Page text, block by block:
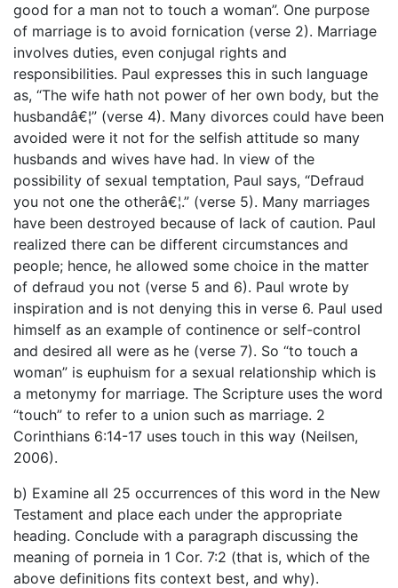
good for a man not to touch a woman”. One purpose
of marriage is to avoid fornication (verse 2). Marriage
involves duties, even conjugal rights and
responsibilities. Paul expresses this in such language
as, “The wife hath not power of her own body, but the
husbandâ€¦” (verse 4). Many divorces could have been
avoided were it not for the selfish attitude so many
husbands and wives have had. In view of the
possibility of sexual temptation, Paul says, “Defraud
you not one the otherâ€¦.” (verse 5). Many marriages
have been destroyed because of lack of caution. Paul
realized there can be different circumstances and
people; hence, he allowed some choice in the matter
of defraud you not (verse 5 and 6). Paul wrote by
inspiration and is not denying this in verse 6. Paul used
himself as an example of continence or self-control
and desired all were as he (verse 7). So “to touch a
woman” is euphuism for a sexual relationship which is
a metonymy for marriage. The Scripture uses the word
“touch” to refer to a union such as marriage. 2
Corinthians 6:14-17 uses touch in this way (Neilsen,
2006).
b) Examine all 25 occurrences of this word in the New
Testament and place each under the appropriate
heading. Conclude with a paragraph discussing the
meaning of porneia in 1 Cor. 7:2 (that is, which of the
above definitions fits context best, and why).